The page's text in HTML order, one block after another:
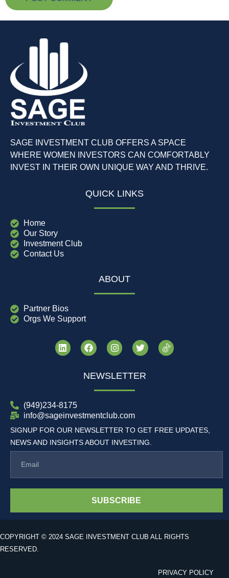
SAGE INVESTMENT CLUB OFFERS A SPACE
WHERE WOMEN INVESTORS CAN COMFORTABLY
INVEST IN THEIR OWN UNIQUE WAY AND THRIVE.
QUICK LINKS
Home
Our Story
Investment Club
Contact Us
ABOUT
Partner Bios
Orgs We Support
NEWSLETTER
(949)234-8175
info@sageinvestmentclub.com
SIGNUP FOR OUR NEWSLETTER TO GET FREE UPDATES,
NEWS AND INSIGHTS ABOUT INVESTING.
SUBSCRIBE
COPYRIGHT © 2024 SAGE INVESTMENT CLUB ALL RIGHTS
RESERVED.
PRIVACY POLICY